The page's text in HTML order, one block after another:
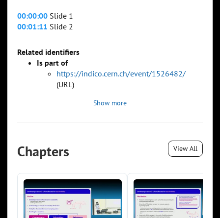
00:00:00 Slide 1
00:01:11 Slide 2
Related identifiers
Is part of
https://indico.cern.ch/event/1526482/
(URL)
Show more
Chapters View All